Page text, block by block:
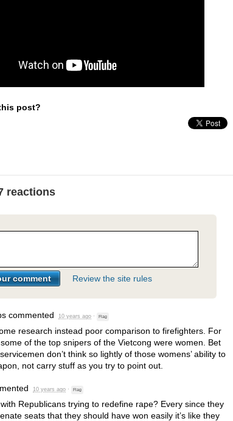
post?
reactions
Review the site rules
commented 10 years ago · Flag
research instead poor comparison to firefighters. For
of the top snipers of the Vietcong were women. Bet
don’t think so lightly of those womens’ ability to
not carry stuff as you try to point out.
10 years ago · Flag
Republicans trying to redefine rape? Every since they
seats that they should have won easily it’s like they